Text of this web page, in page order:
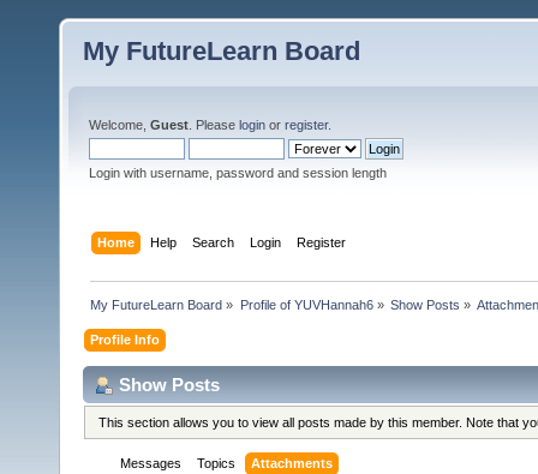
My FutureLearn Board
Welcome, Guest . Please login or register.
Login with username, password and session length
Home Help Search Login Register
My FutureLearn Board » Profile of YUVHannah6» Show Posts »
Profile Info
Show Posts
This section allows you to view all posts made by this member. Note that
Messages Topics Attachments